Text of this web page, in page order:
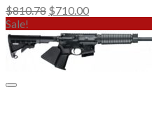
$810.78 Original
was:
$810.78.
$710.00Current
is:
$710.00.
Sale!